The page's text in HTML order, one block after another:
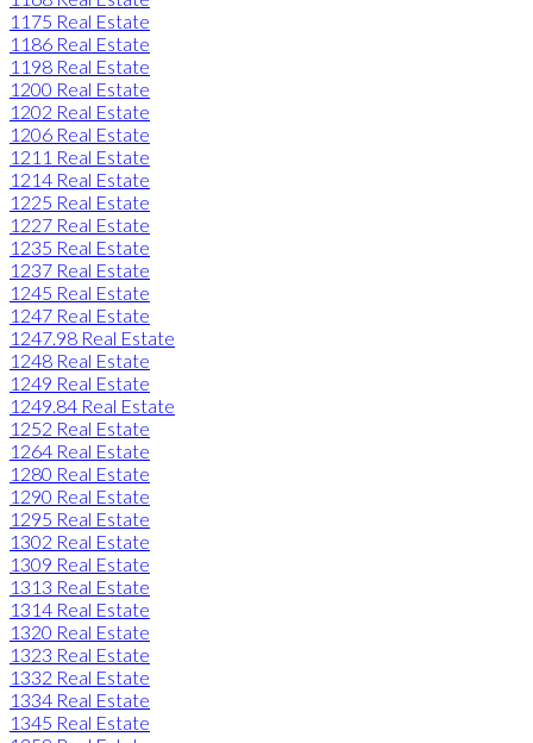
1175 Real Estate
1186 Real Estate
1198 Real Estate
1200 Real Estate
1202 Real Estate
1206 Real Estate
1211 Real Estate
1214 Real Estate
1225 Real Estate
1227 Real Estate
1235 Real Estate
1237 Real Estate
1245 Real Estate
1247 Real Estate
1247.98 Real Estate
1248 Real Estate
1249 Real Estate
1249.84 Real Estate
1252 Real Estate
1264 Real Estate
1280 Real Estate
1290 Real Estate
1295 Real Estate
1302 Real Estate
1309 Real Estate
1313 Real Estate
1314 Real Estate
1320 Real Estate
1323 Real Estate
1332 Real Estate
1334 Real Estate
1345 Real Estate